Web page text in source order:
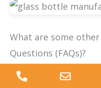
What are some
Questions (FAQs)?
What should I